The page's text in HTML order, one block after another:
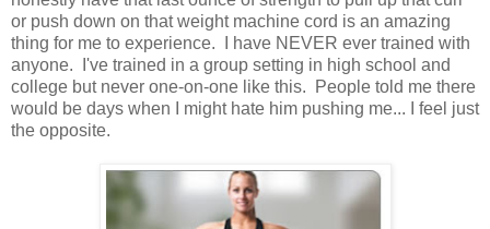
or push down on that weight machine cord is an amazing
thing for me to experience. I have NEVER ever trained with
anyone. I've trained in a group setting in high school and
college but never one-on-one like this. People told me there
would be days when I might hate him pushing me... I feel just
the opposite.